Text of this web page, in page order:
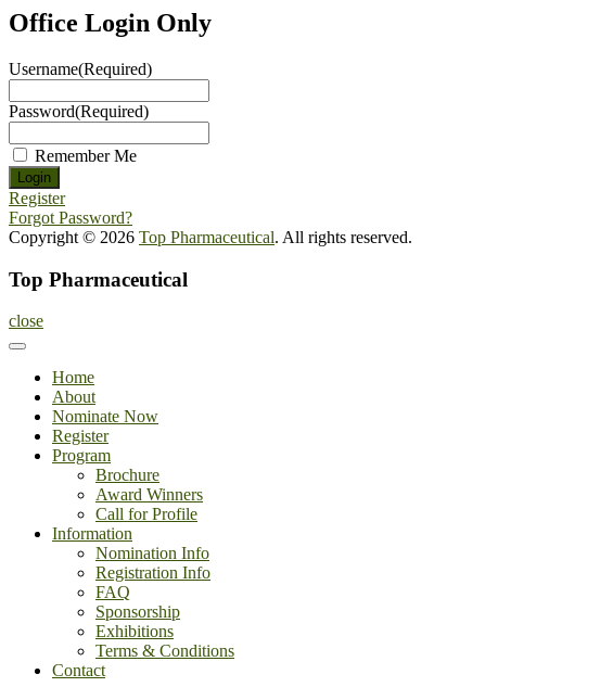
Office Login Only
Username(Required)
Password(Required)
Remember Me
Register
Forgot Password?
Copyright © 2026 Top Pharmaceutical. All rights reserved.
Top Pharmaceutical
close
Home
About
Nominate Now
Register
Program
Brochure
Award Winners
Call for Profile
Information
Nomination Info
Registration Info
FAQ
Sponsorship
Exhibitions
Terms & Conditions
Contact